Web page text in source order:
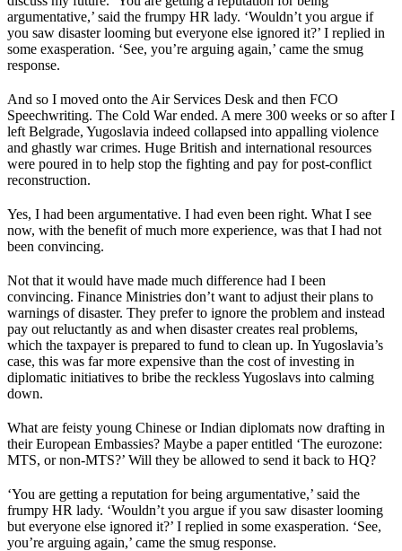
argumentative,’ said the frumpy HR lady. ‘Wouldn’t you argue if
you saw disaster looming but everyone else ignored it?’ I replied in
some exasperation. ‘See, you’re arguing again,’ came the smug
response.
And so I moved onto the Air Services Desk and then FCO
Speechwriting. The Cold War ended. A mere 300 weeks or so after I
left Belgrade, Yugoslavia indeed collapsed into appalling violence
and ghastly war crimes. Huge British and international resources
were poured in to help stop the fighting and pay for post-conflict
reconstruction.
Yes, I had been argumentative. I had even been right. What I see
now, with the benefit of much more experience, was that I had not
been convincing.
Not that it would have made much difference had I been
convincing. Finance Ministries don’t want to adjust their plans to
warnings of disaster. They prefer to ignore the problem and instead
pay out reluctantly as and when disaster creates real problems,
which the taxpayer is prepared to fund to clean up. In Yugoslavia’s
case, this was far more expensive than the cost of investing in
diplomatic initiatives to bribe the reckless Yugoslavs into calming
down.
What are feisty young Chinese or Indian diplomats now drafting in
their European Embassies? Maybe a paper entitled ‘The eurozone:
MTS, or non-MTS?’ Will they be allowed to send it back to HQ?
‘You are getting a reputation for being argumentative,’ said the
frumpy HR lady. ‘Wouldn’t you argue if you saw disaster looming
but everyone else ignored it?’ I replied in some exasperation. ‘See,
you’re arguing again,’ came the smug response.